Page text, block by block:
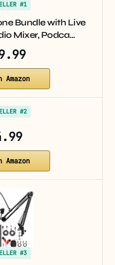
#1
Bundle with Live
Mixer, Podca…
Amazon
#2
Amazon
#3